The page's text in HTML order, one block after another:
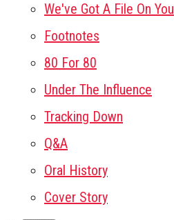
We've Got A File On You
Footnotes
80 For 80
Under The Influence
Tracking Down
Q&A
Oral History
Cover Story